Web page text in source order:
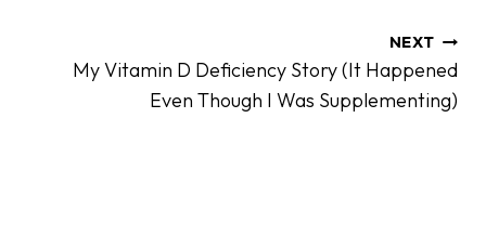
NEXT
My Vitamin D Deficiency Story (It Happened
Even Though I Was Supplementing)